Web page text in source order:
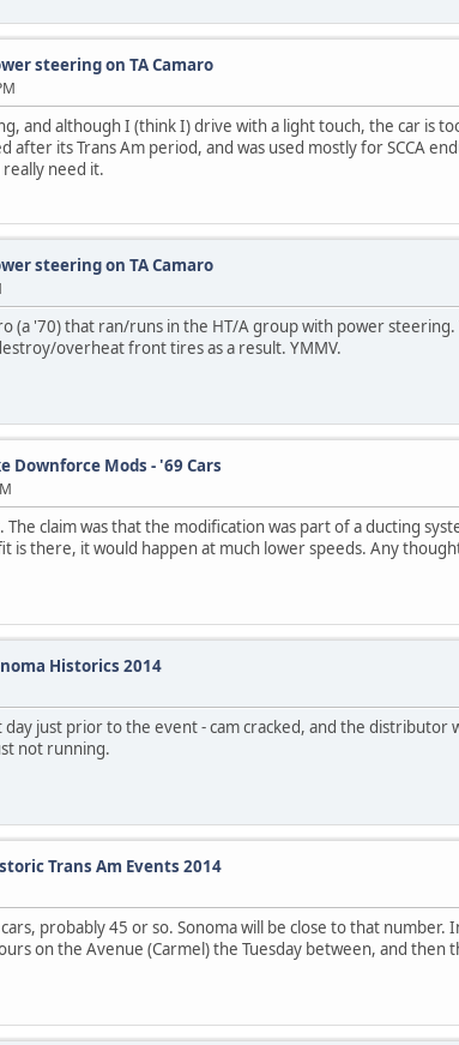
steering on TA Camaro
and although I (think I) drive with a light touch, the car
after its Trans Am period, and was used mostly for SCCA
need it.
steering on TA Camaro
(a '70) that ran/runs in the HT/A group with power
overheat front tires as a result. YMMV.
Downforce Mods - '69 Cars
The claim was that the modification was part of a ducting
there, it would happen at much lower speeds. Any
Historics 2014
just prior to the event - cam cracked, and the
not running.
Trans Am Events 2014
probably 45 or so. Sonoma will be close to that
on the Avenue (Carmel) the Tuesday between, and